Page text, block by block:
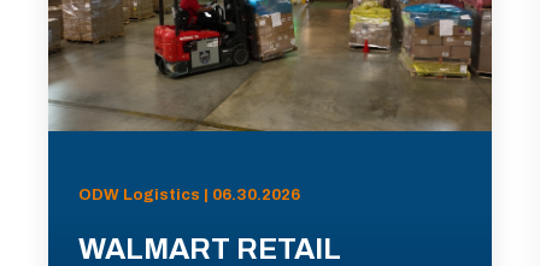
ODW Logistics | 06.30.2026
WALMART RETAIL